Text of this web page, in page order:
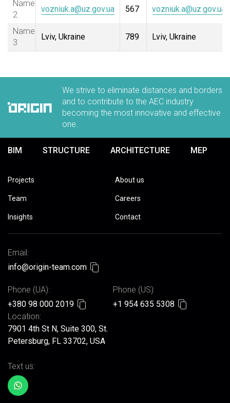
Name
2
vozniuk.a@uz.gov.ua 567 vozniuk.a@uz.gov.ua
Name
3
Lviv, Ukraine 789 Lviv, Ukraine
We strive to eliminate distances and borders
and to contribute to the AEC industry
becoming the most innovative and effective
one.
BIM STRUCTURE ARCHITECTURE MEP
Projects About us
Team Careers
Insights Contact
Email:
info@origin-team.com
Phone (UA):
+380 98 000 2019
Phone (US):
+1 954 635 5308
Location:
7901 4th St N, Suite 300, St.
Petersburg, FL 33702, USA
Text us: